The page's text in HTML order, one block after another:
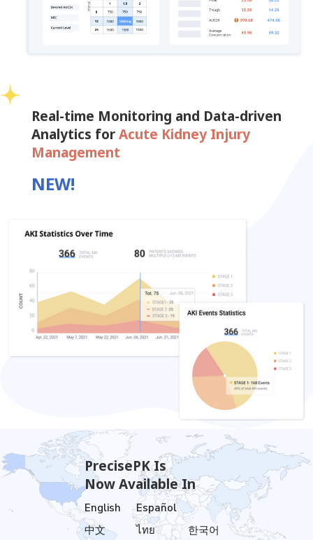
Real-time Monitoring and Data-driven
Analytics forAcute Kidney Injury
Management
NEW!
PrecisePK Is
Now Available In
English
Español
中文
ไทย 한국어